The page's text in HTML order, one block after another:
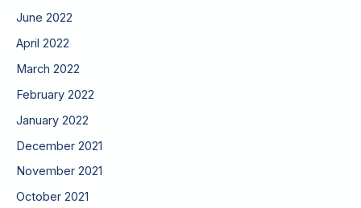
June 2022
April 2022
March 2022
February 2022
January 2022
December 2021
November 2021
October 2021